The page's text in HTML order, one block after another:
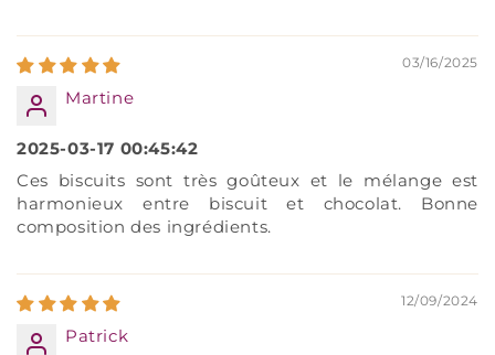
03/16/2025
Martine
2025-03-17 00:45:42
Ces biscuits sont très goûteux et le mélange est
harmonieux entre biscuit et chocolat. Bonne
composition des ingrédients.
12/09/2024
Patrick